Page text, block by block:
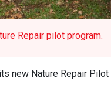
Repair pilot program.
new Nature Repair